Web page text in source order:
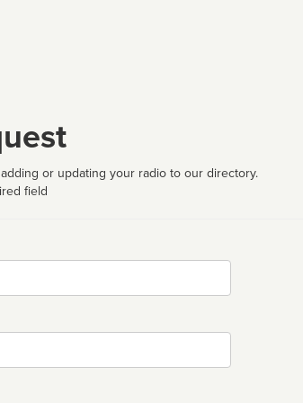
or updating your radio to our directory.
field